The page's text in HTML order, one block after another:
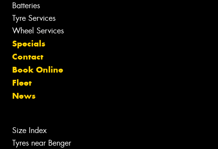
Batteries
Tyre Services
Wheel Services
Specials
Contact
Book Online
Fleet
News
Size Index
Tyres near Benger